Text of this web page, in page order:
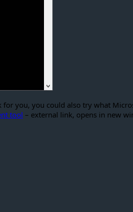
you, you could also try what
tool – external link, opens in new